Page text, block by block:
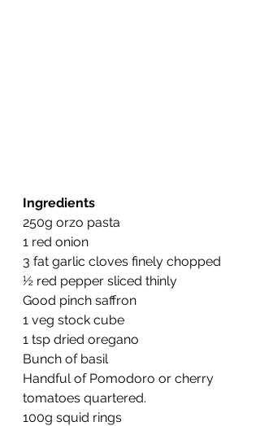
Ingredients
250g orzo pasta
1 red onion
3 fat garlic cloves finely chopped
½ red pepper sliced thinly
Good pinch saffron
1 veg stock cube
1 tsp dried oregano
Bunch of basil
Handful of Pomodoro or cherry
tomatoes quartered.
100g squid rings